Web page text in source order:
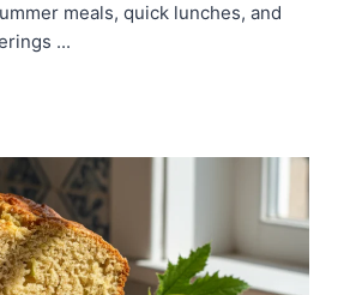
meals, quick lunches, and
...